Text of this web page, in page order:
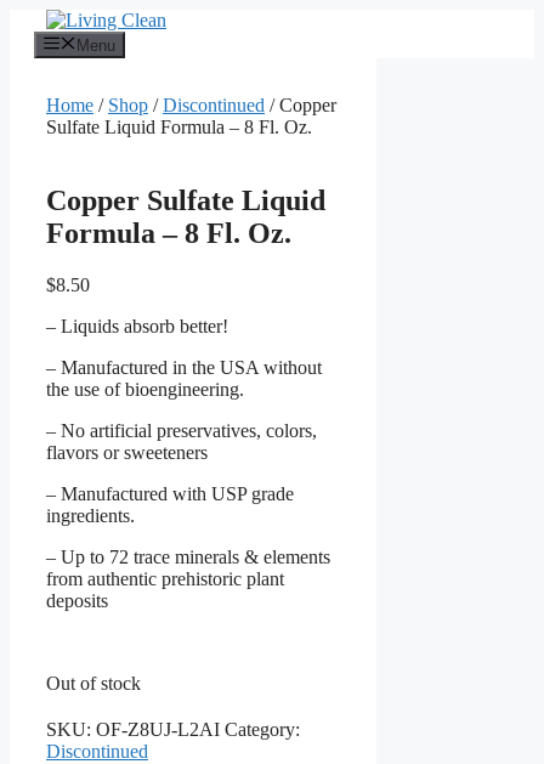
content
Menu
Home / Shop /Discontinued / Copper
Sulfate Liquid Formula – 8 Fl. Oz.
Copper Sulfate Liquid
Formula – 8 Fl. Oz.
$8.50
– Liquids absorb better!
– Manufactured in the USA without
the use of bioengineering.
– No artificial preservatives, colors,
flavors or sweeteners
– Manufactured with USP grade
ingredients.
– Up to 72 trace minerals & elements
from authentic prehistoric plant
deposits
Out of stock
SKU: OF-Z8UJ-L2AI Category:
Discontinued